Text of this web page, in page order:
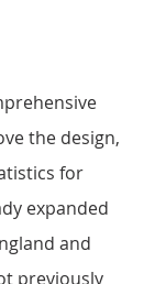
the design,
for
expanded
and
previously